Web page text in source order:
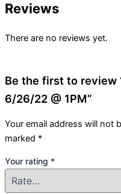
Reviews
There are no reviews yet.
Be the first to review
6/26/22 @ 1PM”
Your email address will not
marked *
Your rating *